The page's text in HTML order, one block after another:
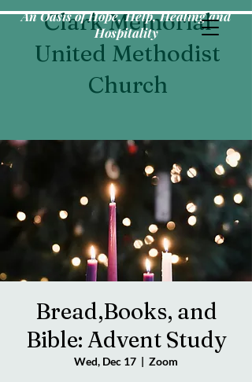
Clark Memorial
United Methodist
Church
An Oasis of Hope, Help, Healing and
Hospitality
Bread,Books, and
Bible: Advent Study
Wed, Dec 17
  |
Zoom